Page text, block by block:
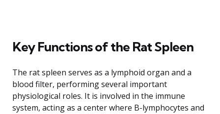
Key Functions of the Rat Spleen
The rat spleen serves as a lymphoid organ and a
blood filter, performing several important
physiological roles. It is involved in the immune
system, acting as a center where B-lymphocytes and